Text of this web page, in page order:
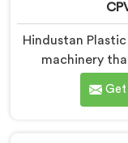
Hindustan
machinery
customers in
Get